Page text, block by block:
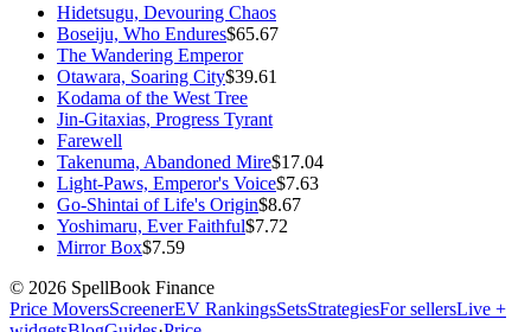
Hidetsugu, Devouring Chaos
Boseiju, Who Endures$65.67
The Wandering Emperor
Otawara, Soaring City$39.61
Kodama of the West Tree
Jin-Gitaxias, Progress Tyrant
Farewell
Takenuma, Abandoned Mire$17.04
Light-Paws, Emperor's Voice$7.63
Go-Shintai of Life's Origin$8.67
Yoshimaru, Ever Faithful$7.72
Mirror Box$7.59
© 2026 SpellBook Finance
Price MoversScreenerEV RankingsSetsStrategiesFor sellersLive +